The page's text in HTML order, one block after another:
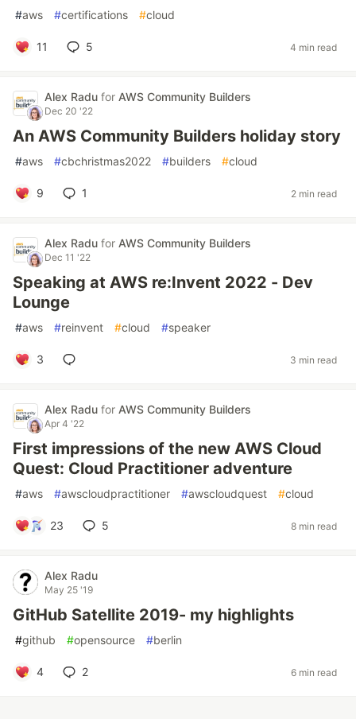
#aws #certifications #cloud
11 5 4 min read
Alex Radu for AWS Community Builders
Dec 20 '22
An AWS Community Builders holiday story
#aws #cbchristmas2022 #builders #cloud
9 1 2 min read
Alex Radu for AWS Community Builders
Dec 11 '22
Speaking at AWS re:Invent 2022 - Dev
Lounge
#aws #reinvent #cloud #speaker
3 3 min read
Alex Radu for AWS Community Builders
Apr 4 '22
First impressions of the new AWS Cloud
Quest: Cloud Practitioner adventure
#aws #awscloudpractitioner #awscloudquest #cloud
23 5 8 min read
Alex Radu
May 25 '19
GitHub Satellite 2019- my highlights
#github #opensource #berlin
4 2 6 min read